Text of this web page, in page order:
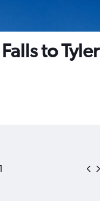
to Tyler